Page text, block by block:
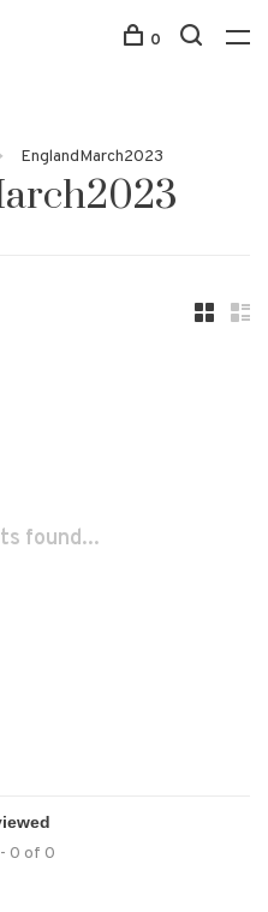
0
EnglandMarch2023
found...
- 0 of 0